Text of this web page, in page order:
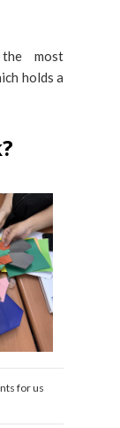
most
holds a
for us